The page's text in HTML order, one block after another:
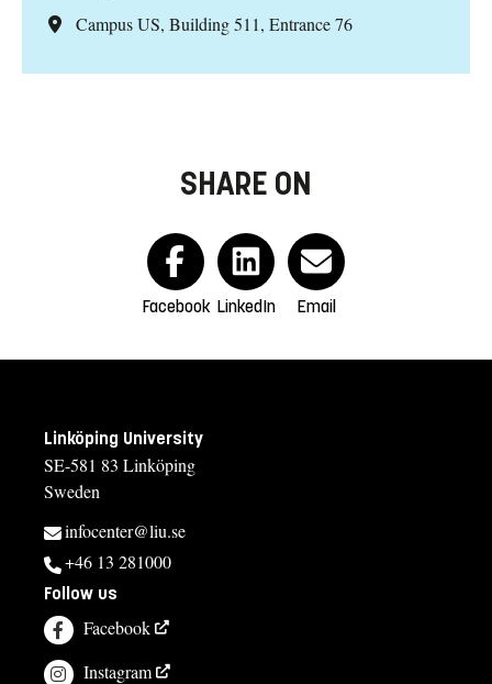
Campus US, Building 511, Entrance 76
SHARE ON
Facebook LinkedIn Email
Linköping University
SE-581 83 Linköping
Sweden
infocenter@liu.se
+46 13 281000
Follow us
Facebook
Instagram